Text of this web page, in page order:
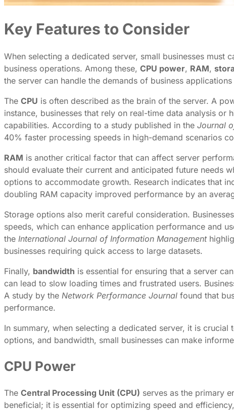
Key Features to Consider
When selecting a dedicated server, small businesses
business operations. Among these, CPU power, RAM,
the server can handle the demands of business
The CPU is often described as the brain of the server. A
instance, businesses that rely on real-time data analysis
capabilities. According to a study published in the Journal
40% faster processing speeds in high-demand scenarios
RAM is another critical factor that can affect server
should evaluate their current and anticipated future needs
options to accommodate growth. Research indicates that
doubling RAM capacity improved performance by an
Storage options also merit careful consideration.
speeds, which can enhance application performance and
the International Journal of Information Management
businesses requiring quick access to large datasets.
Finally, bandwidth is essential for ensuring that a server
can lead to slow loading times and frustrated users.
A study by the Network Performance Journal found that
performance.
In summary, when selecting a dedicated server, it is
options, and bandwidth, small businesses can make
CPU Power
The Central Processing Unit (CPU) serves as the primary
beneficial; it is essential for optimizing speed and